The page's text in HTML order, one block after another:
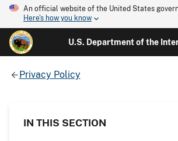
An official website of the United States
Here's how you know
U.S. Department of the
Privacy Policy
IN THIS SECTION